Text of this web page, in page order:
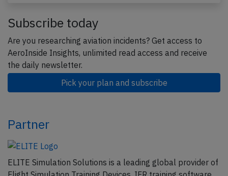
Subscribe today
Are you researching aviation incidents? Get access to
AeroInside Insights, unlimited read access and receive
the daily newsletter.
Pick your plan and subscribe
Partner
ELITE Simulation Solutions is a leading global provider of